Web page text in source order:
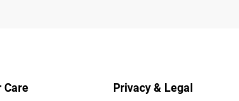
Care Privacy & Legal